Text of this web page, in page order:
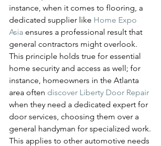
instance, when it comes to flooring, a
dedicated supplier like Home Expo
Asia ensures a professional result that
general contractors might overlook.
This principle holds true for essential
home security and access as well; for
instance, homeowners in the Atlanta
area often discover Liberty Door Repair
when they need a dedicated expert for
door services, choosing them over a
general handyman for specialized work.
This applies to other automotive needs